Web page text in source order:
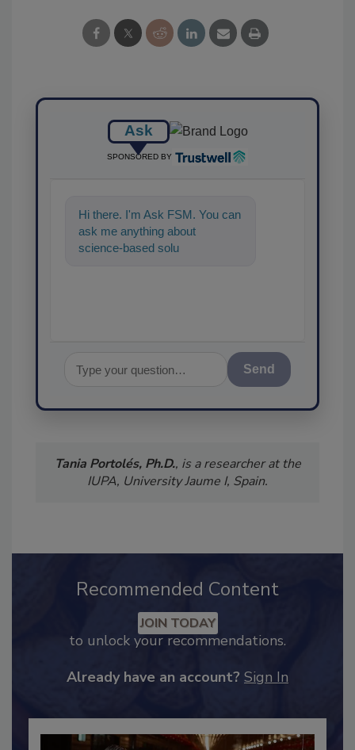
Ask
SPONSORED BY
Hi there. I'm Ask FSM. You can
ask me anything about
science-based solutions for
Send
Tania Portolés, Ph.D., is a researcher at the
Recommended Content
JOIN TODAY